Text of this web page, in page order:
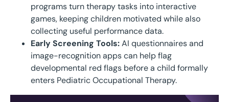
programs turn therapy tasks into interactive
games, keeping children motivated while also
collecting useful performance data.
Early Screening Tools:AI questionnaires and
image-recognition apps can help flag
developmental red flags before a child formally
enters Pediatric Occupational Therapy.